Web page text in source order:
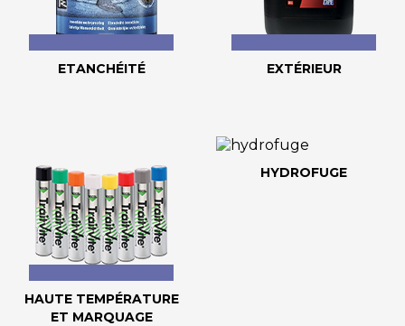
ETANCHÉITÉ EXTÉRIEUR
HAUTE TEMPÉRATURE
ET MARQUAGE
HYDROFUGE